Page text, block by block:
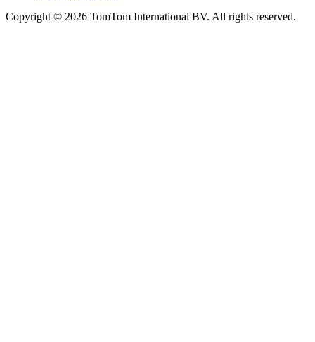
Copyright © 2026 TomTom International BV. All rights reserved.